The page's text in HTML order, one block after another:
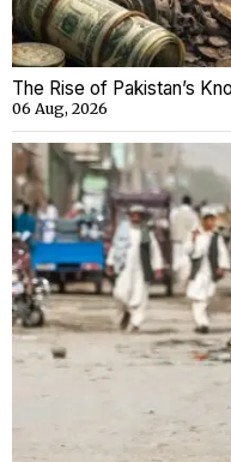
The Rise of Pakistan’s
06 Aug, 2026